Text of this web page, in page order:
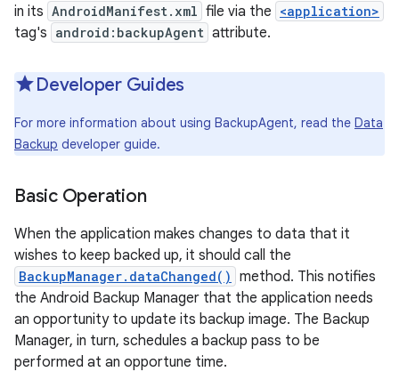
in its AndroidManifest.xml file via the <application>
tag's android:backupAgent attribute.
Developer Guides
For more information about using BackupAgent, read the Data
Backup developer guide.
Basic Operation
When the application makes changes to data that it
wishes to keep backed up, it should call the
BackupManager.dataChanged() method. This notifies
the Android Backup Manager that the application needs
an opportunity to update its backup image. The Backup
Manager, in turn, schedules a backup pass to be
performed at an opportune time.